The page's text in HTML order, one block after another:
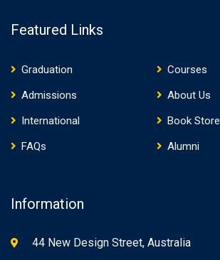
Featured Links
Graduation
Courses
Admissions
About Us
International
Book Store
FAQs
Alumni
Information
44 New Design Street, Australia